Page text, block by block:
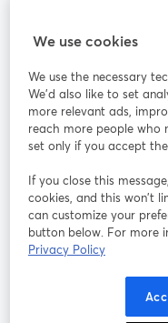
Unisciti a noi
Webinar
YouTube
si apre in una
Termini del servizio
si
Privacy Policy
We use cookies
We use the necessary
We'd also like to set
more relevant ads,
reach more people who
set only if you accept
If you close this
cookies, and this won’t
can customize your
button below. For more
Privacy Policy